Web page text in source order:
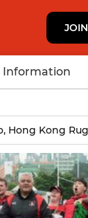
JOIN
Information